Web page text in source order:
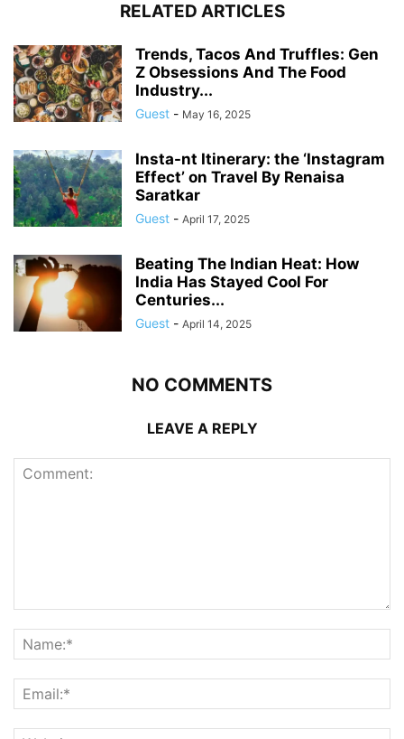
RELATED ARTICLES
Trends, Tacos And Truffles: Gen
Z Obsessions And The Food
Industry...
Guest - May 16, 2025
Insta-nt Itinerary: the ‘Instagram
Effect’ on Travel By Renaisa
Saratkar
Guest - April 17, 2025
Beating The Indian Heat: How
India Has Stayed Cool For
Centuries...
Guest - April 14, 2025
NO COMMENTS
LEAVE A REPLY